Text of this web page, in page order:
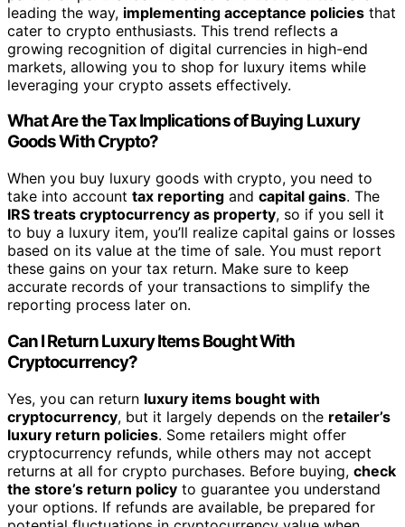
leading the way, implementing acceptance policies that
cater to crypto enthusiasts. This trend reflects a
growing recognition of digital currencies in high-end
markets, allowing you to shop for luxury items while
leveraging your crypto assets effectively.
What Are the Tax Implications of Buying Luxury
Goods With Crypto?
When you buy luxury goods with crypto, you need to
take into account tax reporting and capital gains. The
IRS treats cryptocurrency as property, so if you sell it
to buy a luxury item, you’ll realize capital gains or losses
based on its value at the time of sale. You must report
these gains on your tax return. Make sure to keep
accurate records of your transactions to simplify the
reporting process later on.
Can I Return Luxury Items Bought With
Cryptocurrency?
Yes, you can return luxury items bought with
cryptocurrency, but it largely depends on the retailer’s
luxury return policies. Some retailers might offer
cryptocurrency refunds, while others may not accept
returns at all for crypto purchases. Before buying, check
the store’s return policy to guarantee you understand
your options. If refunds are available, be prepared for